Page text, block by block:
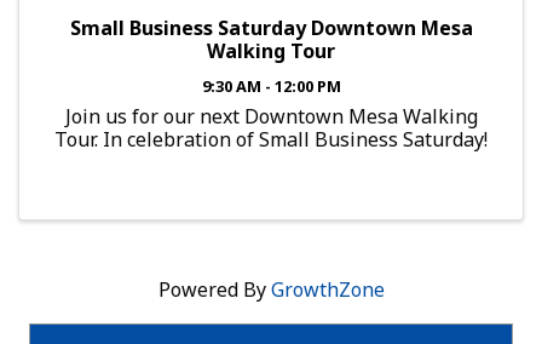
Small Business Saturday Downtown Mesa
Walking Tour
9:30 AM - 12:00 PM
Join us for our next Downtown Mesa Walking
Tour. In celebration of Small Business Saturday!
Powered ByGrowthZone